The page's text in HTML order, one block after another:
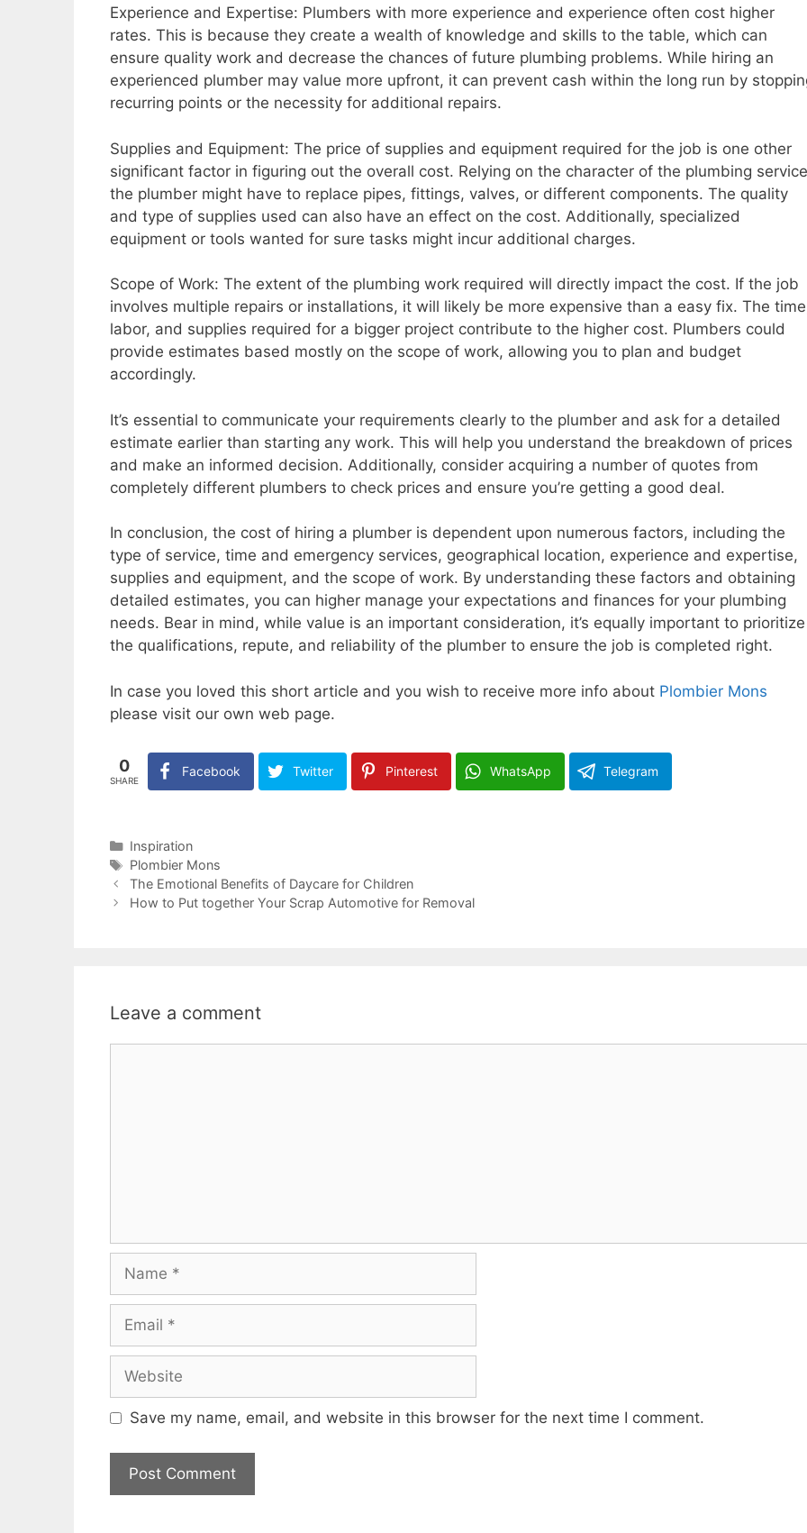
Experience and Expertise: Plumbers with more experience and experience often cost higher
rates. This is because they create a wealth of knowledge and skills to the table, which can
ensure quality work and decrease the chances of future plumbing problems. While hiring an
experienced plumber may value more upfront, it can prevent cash within the long run by
recurring points or the necessity for additional repairs.
Supplies and Equipment: The price of supplies and equipment required for the job is one other
significant factor in figuring out the overall cost. Relying on the character of the plumbing
the plumber might have to replace pipes, fittings, valves, or different components. The quality
and type of supplies used can also have an effect on the cost. Additionally, specialized
equipment or tools wanted for sure tasks might incur additional charges.
Scope of Work: The extent of the plumbing work required will directly impact the cost. If the job
involves multiple repairs or installations, it will likely be more expensive than a easy fix. The
labor, and supplies required for a bigger project contribute to the higher cost. Plumbers could
provide estimates based mostly on the scope of work, allowing you to plan and budget
accordingly.
It’s essential to communicate your requirements clearly to the plumber and ask for a detailed
estimate earlier than starting any work. This will help you understand the breakdown of prices
and make an informed decision. Additionally, consider acquiring a number of quotes from
completely different plumbers to check prices and ensure you’re getting a good deal.
In conclusion, the cost of hiring a plumber is dependent upon numerous factors, including the
type of service, time and emergency services, geographical location, experience and expertise,
supplies and equipment, and the scope of work. By understanding these factors and obtaining
detailed estimates, you can higher manage your expectations and finances for your plumbing
needs. Bear in mind, while value is an important consideration, it’s equally important to prioritize
the qualifications, repute, and reliability of the plumber to ensure the job is completed right.
In case you loved this short article and you wish to receive more info about Plombier Mons
please visit our own web page.
0
SHARE
Facebook Twitter Pinterest WhatsApp Telegram
Categories
Inspiration
Tags
Plombier Mons
The Emotional Benefits of Daycare for Children
How to Put together Your Scrap Automotive for Removal
Leave a comment
Name
Email
Website
Save my name, email, and website in this browser for the next time I comment.